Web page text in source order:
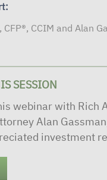
CFP®, CCIM and Alan
SESSION
webinar with Rich
Alan
investment